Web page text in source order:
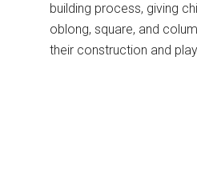
building process, giving
oblong, square, and
their construction and